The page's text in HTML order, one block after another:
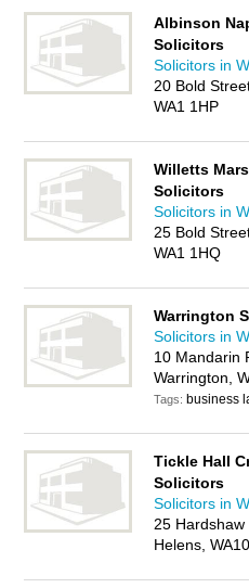
Albinson
Solicitors
Solicitors in
20 Bold
WA1 1HP
Willetts
Solicitors
Solicitors in
25 Bold
WA1 1HQ
Warrington
Solicitors in
10 Mandarin
Warrington,
Tags: business
Tickle Hall
Solicitors
Solicitors in
25 Hardshaw
Helens,